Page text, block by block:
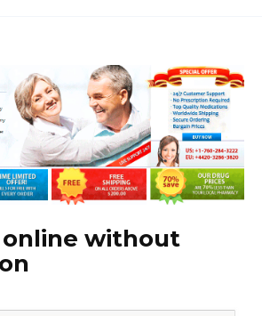
online without